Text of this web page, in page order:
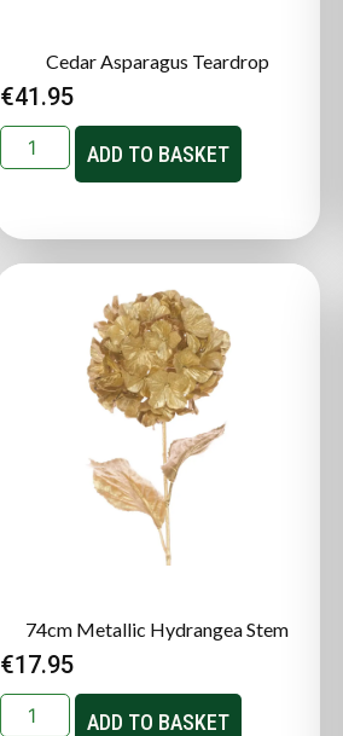
Cedar Asparagus Teardrop
€41.95
ADD TO BASKET
74cm Metallic Hydrangea Stem
€17.95
ADD TO BASKET